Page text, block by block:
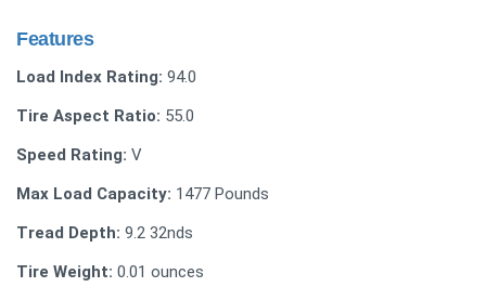
Features
Load Index Rating: 94.0
Tire Aspect Ratio: 55.0
Speed Rating: V
Max Load Capacity: 1477 Pounds
Tread Depth: ‎‎9.2 32nds
Tire Weight: ‎0.01 ounces